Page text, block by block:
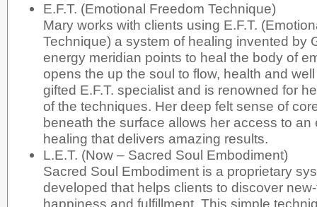
E.F.T. (Emotional Freedom Technique)
Mary works with clients using E.F.T.
Technique) a system of healing invented by
energy meridian points to heal the body of
opens the up the soul to flow, health and
gifted E.F.T. specialist and is renowned for
of the techniques. Her deep felt sense of
beneath the surface allows her access to an
healing that delivers amazing results.
L.E.T. (Now – Sacred Soul Embodiment)
Sacred Soul Embodiment is a proprietary
developed that helps clients to discover
happiness and fulfillment. This simple